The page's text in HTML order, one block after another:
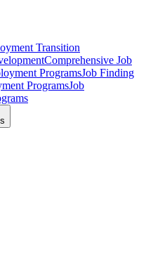
Transition
Comprehensive Job
ProgramsJob Finding
ProgramsJob